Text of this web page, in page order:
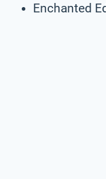
Enchanted